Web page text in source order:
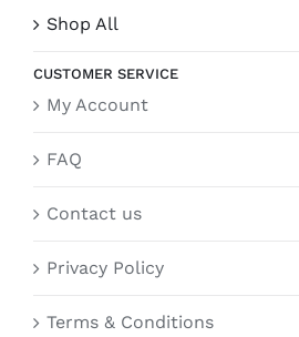
Shop All
CUSTOMER SERVICE
My Account
FAQ
Contact us
Privacy Policy
Terms & Conditions